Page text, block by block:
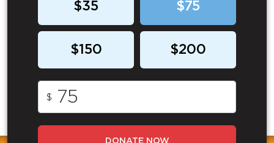
$35 $75
$150 $200
$
DONATE NOW